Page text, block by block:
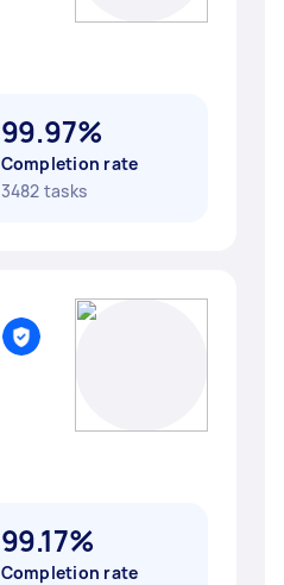
99.97%
Completion rate
3482 tasks
99.17%
Completion rate